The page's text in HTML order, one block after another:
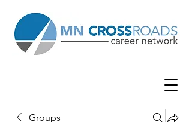
Groups